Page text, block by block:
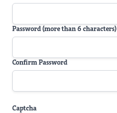
Password (more than 6 characters)
Confirm Password
Captcha